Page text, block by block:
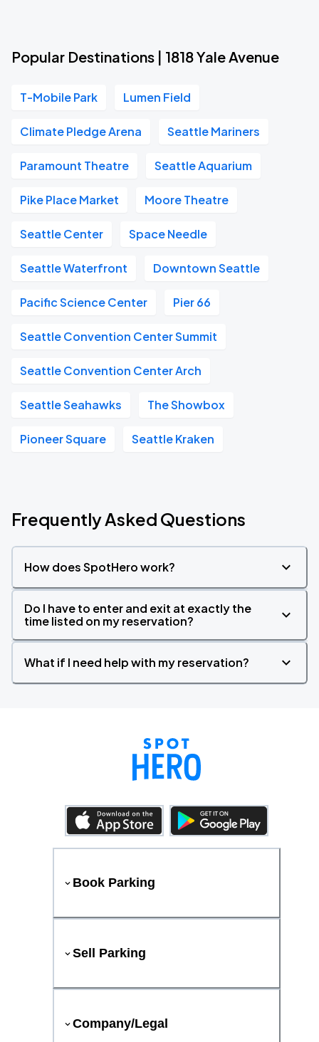
Popular Destinations | 1818 Yale Avenue
T-Mobile Park Lumen Field
Climate Pledge Arena Seattle Mariners
Paramount Theatre Seattle Aquarium
Pike Place Market Moore Theatre
Seattle Center Space Needle
Seattle Waterfront Downtown Seattle
Pacific Science Center Pier 66
Seattle Convention Center Summit
Seattle Convention Center Arch
Seattle Seahawks The Showbox
Pioneer Square Seattle Kraken
Frequently Asked Questions
How does SpotHero work?
Do I have to enter and exit at exactly the
time listed on my reservation?
What if I need help with my reservation?
Book Parking
Sell Parking
Company/Legal